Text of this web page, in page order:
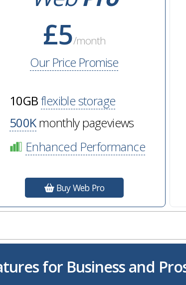
£5/month
Our Price Promise
10GBflexible storage
500Kmonthly pageviews
Enhanced Performance
Buy Web Pro
for Business and